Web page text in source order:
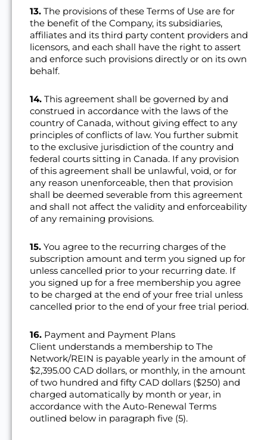
13. The provisions of these Terms of Use are for
the benefit of the Company, its subsidiaries,
affiliates and its third party content providers and
licensors, and each shall have the right to assert
and enforce such provisions directly or on its own
behalf.
14. This agreement shall be governed by and
construed in accordance with the laws of the
country of Canada, without giving effect to any
principles of conflicts of law. You further submit
to the exclusive jurisdiction of the country and
federal courts sitting in Canada. If any provision
of this agreement shall be unlawful, void, or for
any reason unenforceable, then that provision
shall be deemed severable from this agreement
and shall not affect the validity and enforceability
of any remaining provisions.
15. You agree to the recurring charges of the
subscription amount and term you signed up for
unless cancelled prior to your recurring date. If
you signed up for a free membership you agree
to be charged at the end of your free trial unless
cancelled prior to the end of your free trial period.
16. Payment and Payment Plans
Client understands a membership to The
Network/REIN is payable yearly in the amount of
$2,395.00 CAD dollars, or monthly, in the amount
of two hundred and fifty CAD dollars ($250) and
charged automatically by month or year, in
accordance with the Auto-Renewal Terms
outlined below in paragraph five (5).